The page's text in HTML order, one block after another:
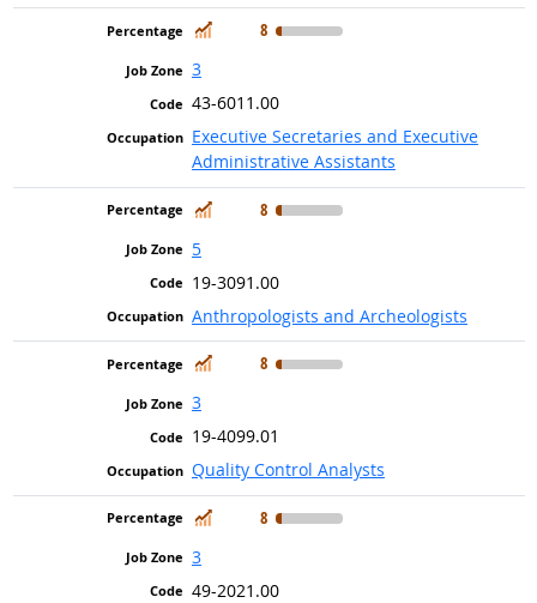
In Demand
8
3
43-6011.00
Executive Secretaries and Executive
Administrative Assistants
In Demand
8
5
19-3091.00
Anthropologists and Archeologists
In Demand
8
3
19-4099.01
Quality Control Analysts
In Demand
8
3
49-2021.00